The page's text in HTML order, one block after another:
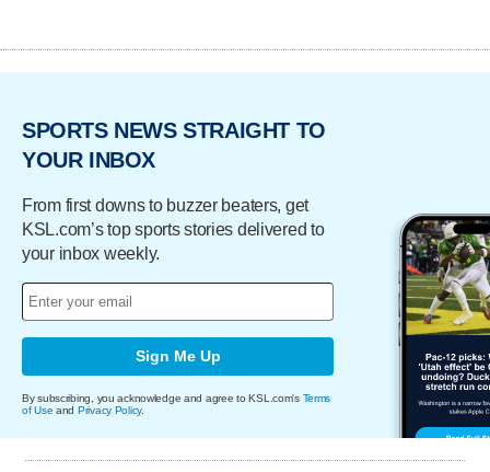
SPORTS NEWS STRAIGHT TO
YOUR INBOX
From first downs to buzzer beaters, get
KSL.com’s top sports stories delivered to
your inbox weekly.
Sign Me Up
By subscribing, you acknowledge and agree to KSL.com's Terms
of Use and Privacy Policy.